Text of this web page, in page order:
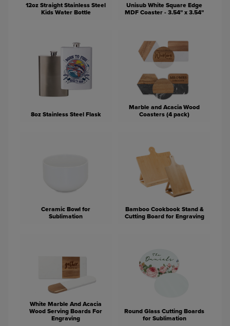
12oz Straight Stainless Steel
Kids Water Bottle
Unisub White Square Edge
MDF Coaster - 3.54" x 3.54"
8oz Stainless Steel Flask
Marble and Acacia Wood
Coasters (4 pack)
Ceramic Bowl for
Sublimation
Bamboo Cookbook Stand &
Cutting Board for Engraving
White Marble And Acacia
Wood Serving Boards For
Engraving
Round Glass Cutting Boards
for Sublimation